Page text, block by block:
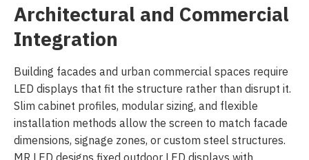
Architectural and Commercial
Integration
Building facades and urban commercial spaces require
LED displays that fit the structure rather than disrupt it.
Slim cabinet profiles, modular sizing, and flexible
installation methods allow the screen to match facade
dimensions, signage zones, or custom steel structures.